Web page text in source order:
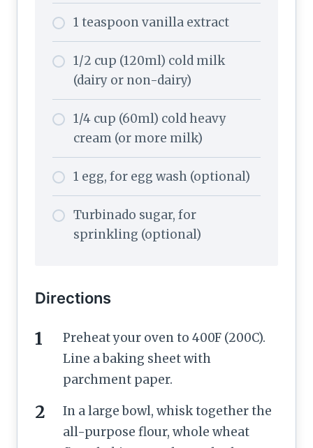
1 teaspoon vanilla extract
1/2 cup (120ml) cold milk
(dairy or non-dairy)
1/4 cup (60ml) cold heavy
cream (or more milk)
1 egg, for egg wash (optional)
Turbinado sugar, for
sprinkling (optional)
Directions
Preheat your oven to 400F (200C).
Line a baking sheet with
parchment paper.
In a large bowl, whisk together the
all-purpose flour, whole wheat